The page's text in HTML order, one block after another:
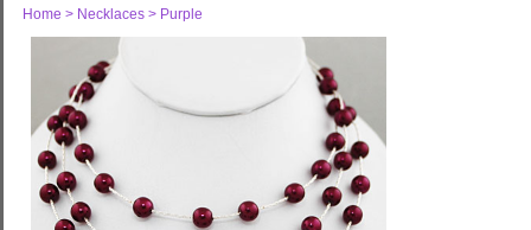
Home > Necklaces > Purple